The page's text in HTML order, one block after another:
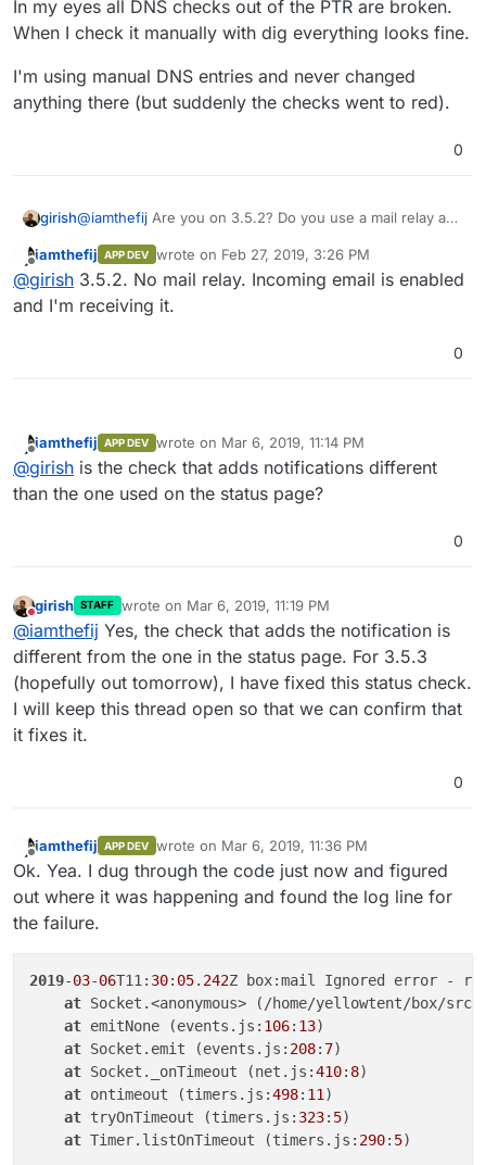
In my eyes all DNS checks out of the PTR are broken.
When I check it manually with dig everything looks fine.
I'm using manual DNS entries and never changed
anything there (but suddenly the checks went to red).
0
girish@iamthefij Are you on 3.5.2? Do you use a mail relay and
this error? Thanks.
Offline
iamthefij APP DEV wrote on Feb 27, 2019, 3:26 PM
last edited by
@girish 3.5.2. No mail relay. Incoming email is enabled
and I'm receiving it.
0
Offline
iamthefij APP DEV wrote on Mar 6, 2019, 11:14 PM
last edited by
@girish is the check that adds notifications different
than the one used on the status page?
0
Do not disturb
girish STAFF wrote on Mar 6, 2019, 11:19 PM
last edited by
@iamthefij Yes, the check that adds the notification is
different from the one in the status page. For 3.5.3
(hopefully out tomorrow), I have fixed this status check.
I will keep this thread open so that we can confirm that
it fixes it.
0
Offline
iamthefij APP DEV wrote on Mar 6, 2019, 11:36 PM
last edited by
Ok. Yea. I dug through the code just now and figured
out where it was happening and found the log line for
the failure.
2019-03-06T11: 30: 05. 242Z box:mail Ignored error -
at Socket.<anonymous> (/home/yellowtent/box/
at emitNone (events.js: 106: 13)
at Socket.emit (events.js: 208: 7)
at Socket._onTimeout (net.js:410: 8)
at ontimeout (timers.js:498: 11 )
at tryOnTimeout (timers.js: 323: 5)
at Timer.listOnTimeout (timers.js: 290: 5